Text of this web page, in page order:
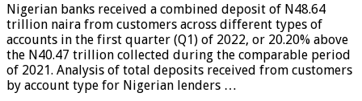
Nigerian banks received a combined deposit of N48.64
trillion naira from customers across different types of
accounts in the first quarter (Q1) of 2022, or 20.20% above
the N40.47 trillion collected during the comparable period
of 2021. Analysis of total deposits received from customers
by account type for Nigerian lenders …